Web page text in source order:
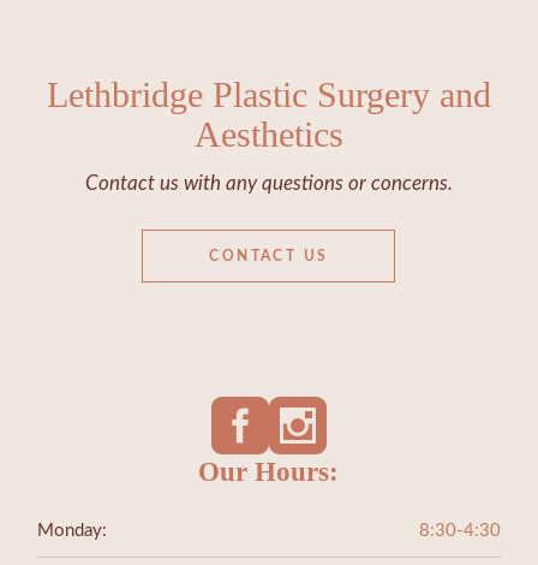
Lethbridge Plastic Surgery and
Aesthetics
Contact us with any questions or concerns.
CONTACT US
Our Hours:
Monday: 8:30-4:30